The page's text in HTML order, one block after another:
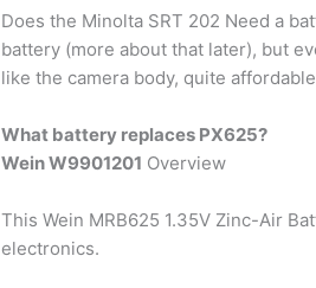
Does the Minolta SRT 202 Need a
battery (more about that later), but
like the camera body, quite
What battery replaces PX625?
Wein W9901201 Overview
This Wein MRB625 1.35V Zinc-Air
electronics.